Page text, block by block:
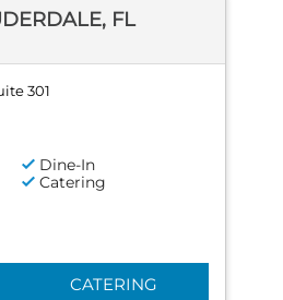
FL
301
Dine-In
Catering
CATERING